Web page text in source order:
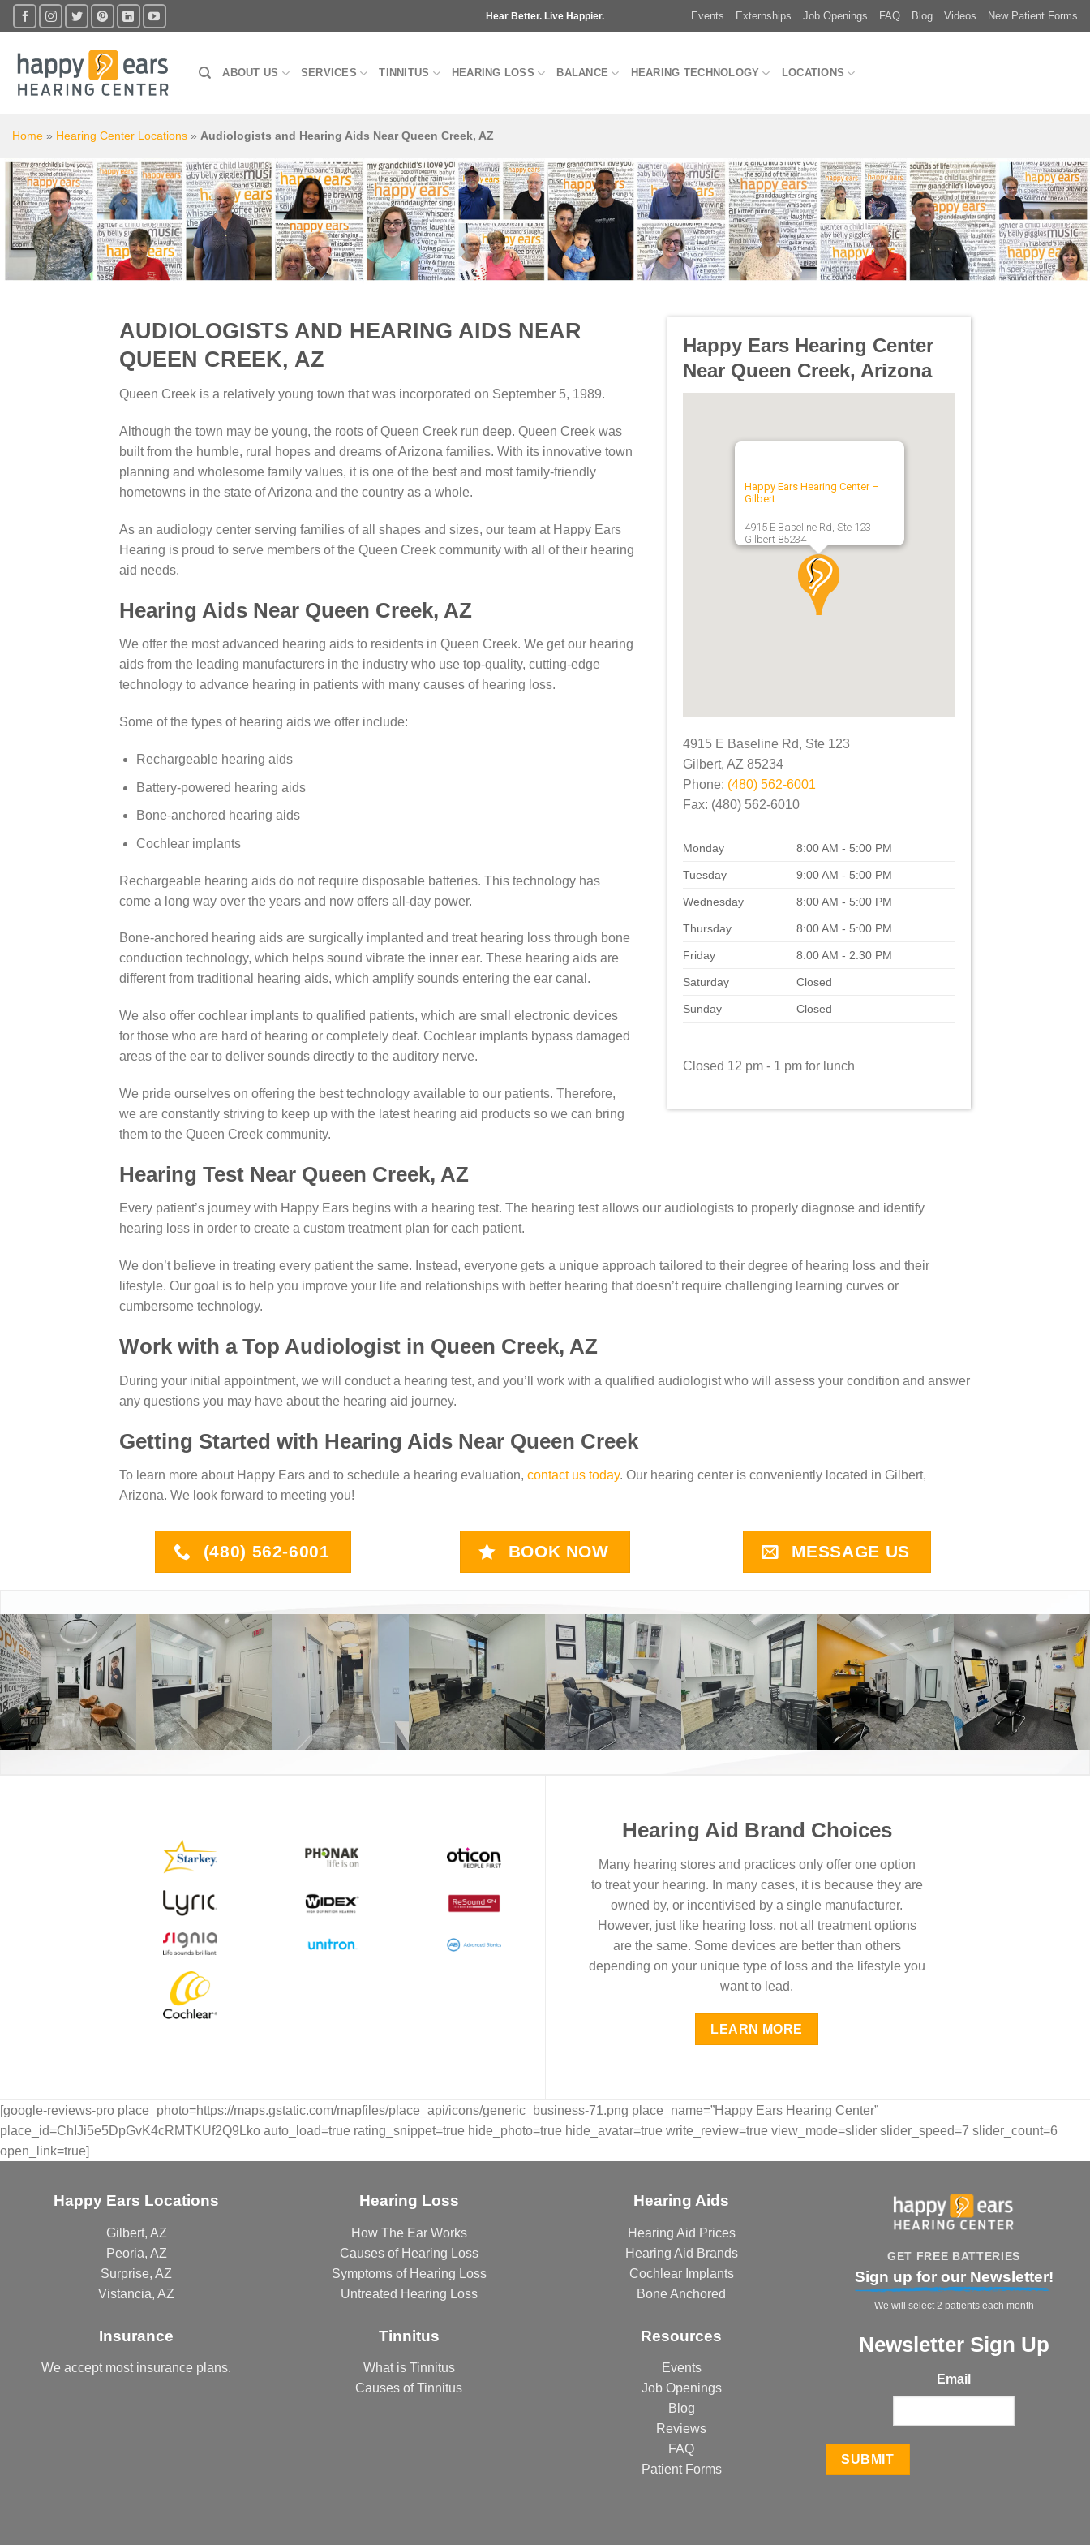
Skip
to
content
Hear Better. Live Happier. Events Externships Job Openings FAQ Blog Videos New Patient Forms
ABOUT US SERVICES TINNITUS HEARING LOSS BALANCE HEARING TECHNOLOGY LOCATIONS
Home » Hearing Center Locations » Audiologists and Hearing Aids Near Queen Creek, AZ
Happy Ears Hearing Center
Near Queen Creek, Arizona
Happy Ears Hearing Center –
Gilbert
4915 E Baseline Rd, Ste 123
Gilbert 85234
4915 E Baseline Rd, Ste 123
Gilbert, AZ 85234
Phone: (480) 562-6001
Fax: (480) 562-6010
Monday 8:00 AM - 5:00 PM
Tuesday 9:00 AM - 5:00 PM
Wednesday 8:00 AM - 5:00 PM
Thursday 8:00 AM - 5:00 PM
Friday 8:00 AM - 2:30 PM
Saturday Closed
Sunday Closed
Closed 12 pm - 1 pm for lunch
AUDIOLOGISTS AND HEARING AIDS NEAR
QUEEN CREEK, AZ
Queen Creek is a relatively young town that was incorporated on September 5, 1989.
Although the town may be young, the roots of Queen Creek run deep. Queen Creek was
built from the humble, rural hopes and dreams of Arizona families. With its innovative town
planning and wholesome family values, it is one of the best and most family-friendly
hometowns in the state of Arizona and the country as a whole.
As an audiology center serving families of all shapes and sizes, our team at Happy Ears
Hearing is proud to serve members of the Queen Creek community with all of their hearing
aid needs.
Hearing Aids Near Queen Creek, AZ
We offer the most advanced hearing aids to residents in Queen Creek. We get our hearing
aids from the leading manufacturers in the industry who use top-quality, cutting-edge
technology to advance hearing in patients with many causes of hearing loss.
Some of the types of hearing aids we offer include:
Rechargeable hearing aids
Battery-powered hearing aids
Bone-anchored hearing aids
Cochlear implants
Rechargeable hearing aids do not require disposable batteries. This technology has
come a long way over the years and now offers all-day power.
Bone-anchored hearing aids are surgically implanted and treat hearing loss through bone
conduction technology, which helps sound vibrate the inner ear. These hearing aids are
different from traditional hearing aids, which amplify sounds entering the ear canal.
We also offer cochlear implants to qualified patients, which are small electronic devices
for those who are hard of hearing or completely deaf. Cochlear implants bypass damaged
areas of the ear to deliver sounds directly to the auditory nerve.
We pride ourselves on offering the best technology available to our patients. Therefore,
we are constantly striving to keep up with the latest hearing aid products so we can bring
them to the Queen Creek community.
Hearing Test Near Queen Creek, AZ
Every patient’s journey with Happy Ears begins with a hearing test. The hearing test allows our audiologists to properly diagnose and identify
hearing loss in order to create a custom treatment plan for each patient.
We don’t believe in treating every patient the same. Instead, everyone gets a unique approach tailored to their degree of hearing loss and their
lifestyle. Our goal is to help you improve your life and relationships with better hearing that doesn’t require challenging learning curves or
cumbersome technology.
Work with a Top Audiologist in Queen Creek, AZ
During your initial appointment, we will conduct a hearing test, and you’ll work with a qualified audiologist who will assess your condition and answer
any questions you may have about the hearing aid journey.
Getting Started with Hearing Aids Near Queen Creek
To learn more about Happy Ears and to schedule a hearing evaluation, contact us today. Our hearing center is conveniently located in Gilbert,
Arizona. We look forward to meeting you!
(480) 562-6001 BOOK NOW MESSAGE US
Hearing Aid Brand Choices
Many hearing stores and practices only offer one option
to treat your hearing. In many cases, it is because they are
owned by, or incentivised by a single manufacturer.
However, just like hearing loss, not all treatment options
are the same. Some devices are better than others
depending on your unique type of loss and the lifestyle you
want to lead.
LEARN MORE
[google-reviews-pro place_photo=https://maps.gstatic.com/mapfiles/place_api/icons/generic_business-71.png place_name=”Happy Ears Hearing Center”
place_id=ChIJi5e5DpGvK4cRMTKUf2Q9Lko auto_load=true rating_snippet=true hide_photo=true hide_avatar=true write_review=true view_mode=slider slider_speed=7 slider_count=6
open_link=true]
Happy Ears Locations
Gilbert, AZ
Peoria, AZ
Surprise, AZ
Vistancia, AZ
Insurance
We accept most insurance plans.
Hearing Loss
How The Ear Works
Causes of Hearing Loss
Symptoms of Hearing Loss
Untreated Hearing Loss
Tinnitus
What is Tinnitus
Causes of Tinnitus
Hearing Aids
Hearing Aid Prices
Hearing Aid Brands
Cochlear Implants
Bone Anchored
Resources
Events
Job Openings
Blog
Reviews
FAQ
Patient Forms
GET FREE BATTERIES
Sign up for our Newsletter!
We will select 2 patients each month
Newsletter Sign Up
Email